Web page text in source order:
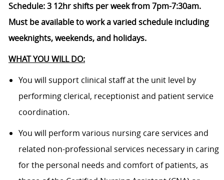
Schedule: 3 12hr shifts per week from 7pm-7:30am.
Must be available to work a varied schedule including
weeknights, weekends, and holidays.
WHAT YOU WILL DO:
You will support clinical staff at the unit level by
performing clerical, receptionist and patient service
coordination.
You will perform various nursing care services and
related non-professional services necessary in caring
for the personal needs and comfort of patients, as